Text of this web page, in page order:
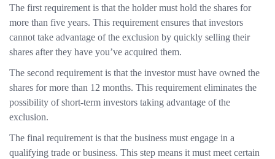
The first requirement is that the holder must hold the shares for
more than five years. This requirement ensures that investors
cannot take advantage of the exclusion by quickly selling their
shares after they have you’ve acquired them.
The second requirement is that the investor must have owned the
shares for more than 12 months. This requirement eliminates the
possibility of short-term investors taking advantage of the
exclusion.
The final requirement is that the business must engage in a
qualifying trade or business. This step means it must meet certain